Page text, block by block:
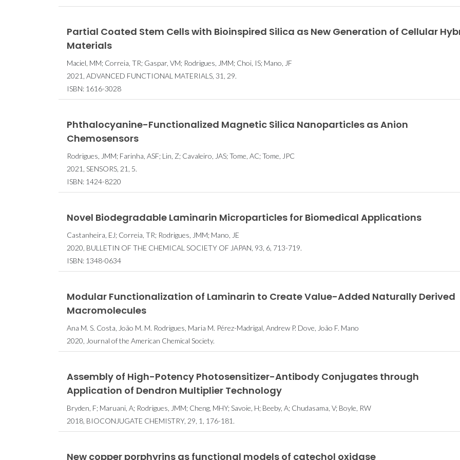
Partial Coated Stem Cells with Bioinspired Silica as New Generation of Cellular
Materials
Maciel, MM; Correia, TR; Gaspar, VM; Rodrigues, JMM; Choi, IS; Mano, JF
2021, ADVANCED FUNCTIONAL MATERIALS, 31, 29.
ISBN: 1616-3028
Phthalocyanine-Functionalized Magnetic Silica Nanoparticles as Anion
Chemosensors
Rodrigues, JMM; Farinha, ASF; Lin, Z; Cavaleiro, JAS; Tome, AC; Tome, JPC
2021, SENSORS, 21, 5.
ISBN: 1424-8220
Novel Biodegradable Laminarin Microparticles for Biomedical Applications
Castanheira, EJ; Correia, TR; Rodrigues, JMM; Mano, JE
2020, BULLETIN OF THE CHEMICAL SOCIETY OF JAPAN, 93, 6, 713-719.
ISBN: 1348-0634
Modular Functionalization of Laminarin to Create Value-Added Naturally Derived
Macromolecules
Ana M. S. Costa, João M. M. Rodrigues, Maria M. Pérez-Madrigal, Andrew P. Dove, João F. Mano
2020, Journal of the American Chemical Society.
Assembly of High-Potency Photosensitizer-Antibody Conjugates through
Application of Dendron Multiplier Technology
Bryden, F; Maruani, A; Rodrigues, JMM; Cheng, MHY; Savoie, H; Beeby, A; Chudasama, V; Boyle, RW
2018, BIOCONJUGATE CHEMISTRY, 29, 1, 176-181.
New copper porphyrins as functional models of catechol oxidase